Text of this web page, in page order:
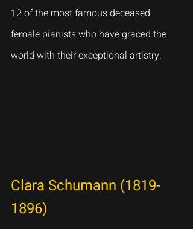
12 of the most famous deceased
female pianists who have graced the
world with their exceptional artistry.
Clara Schumann (1819-
1896)